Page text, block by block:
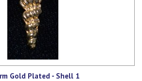
Gold Plated - Shell 1